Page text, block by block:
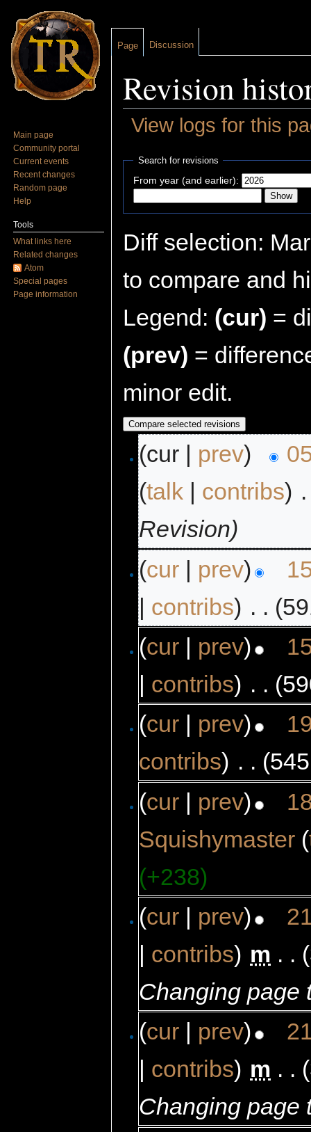
Revision
View logs for this
Search for revisions
From year (and earlier):
Diff selection:
to compare and
Legend: (cur) =
(prev) =
minor edit.
(cur | prev)
(talk | contribs)
Revision)
(cur | prev)
| contribs) . .
(cur | prev)
| contribs) . .
(cur | prev)
contribs) . .
(cur | prev)
Squishymaster (
(+238)
(cur | prev)
| contribs) m . .
Changing page
(cur prev)
contribs) m . .
Changing page
Page Discussion
Main page
Community portal
Current events
Recent changes
Random page
Help
Tools
What links here
Related changes
Atom
Special pages
Page information